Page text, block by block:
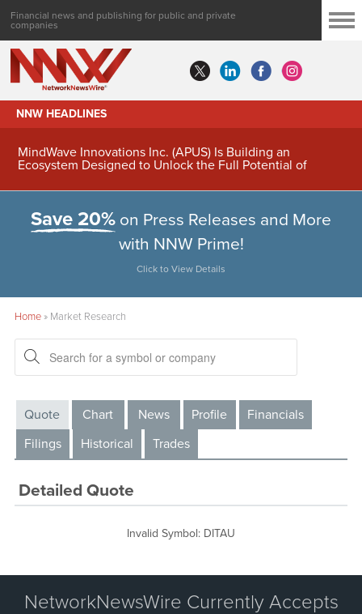
Financial news and publishing for public and private
companies
NNW HEADLINES
MindWave Innovations Inc. (APUS) Is Building an
Ecosystem Designed to Unlock the Full Potential of
Save 20% on Press Releases and More
with NNW Prime!
Click to View Details
Home» Market Research
Quote Chart News Profile
Financials
Filings
Historical Trades
Detailed Quote
Invalid Symbol: DITAU
NetworkNewsWire Currently Accepts